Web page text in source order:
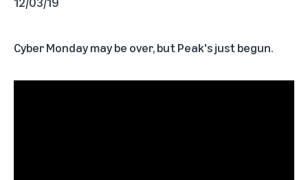
Cyber Monday may be over, but Peak's just begun.